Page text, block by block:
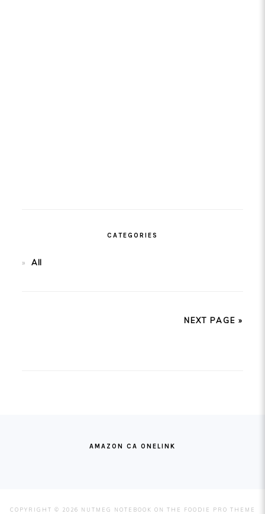
CATEGORIES
All
NEXT PAGE »
AMAZON CA ONELINK
COPYRIGHT © 2026 NUTMEG NOTEBOOK ON THE FOODIE PRO THEME